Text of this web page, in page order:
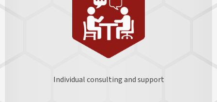
Individual consulting and support